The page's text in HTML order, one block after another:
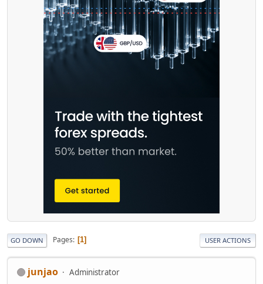
GO DOWN Pages 1 USER ACTIONS
junjao Administrator